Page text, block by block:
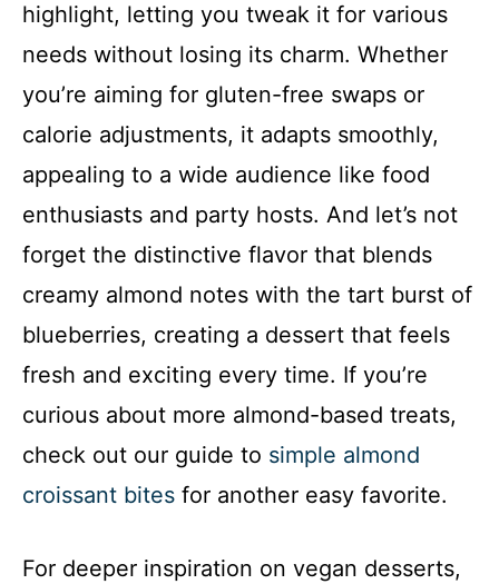
highlight, letting you tweak it for various
needs without losing its charm. Whether
you’re aiming for gluten-free swaps or
calorie adjustments, it adapts smoothly,
appealing to a wide audience like food
enthusiasts and party hosts. And let’s not
forget the distinctive flavor that blends
creamy almond notes with the tart burst of
blueberries, creating a dessert that feels
fresh and exciting every time. If you’re
curious about more almond-based treats,
check out our guide to simple almond
croissant bites for another easy favorite.
For deeper inspiration on vegan desserts,